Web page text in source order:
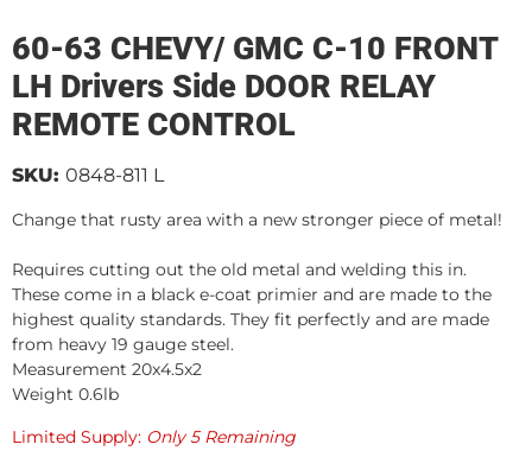
60-63 CHEVY/ GMC C-10 FRONT
LH Drivers Side DOOR RELAY
REMOTE CONTROL
SKU: 0848-811 L
Change that rusty area with a new stronger piece of metal!
Requires cutting out the old metal and welding this in.
These come in a black e-coat primier and are made to the
highest quality standards. They fit perfectly and are made
from heavy 19 gauge steel.
Measurement 20x4.5x2
Weight 0.6lb
Limited Supply: Only 5 Remaining